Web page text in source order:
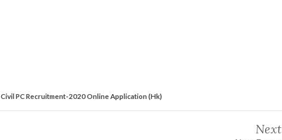
Civil PC Recruitment-2020 Online Application (Hk)
Next